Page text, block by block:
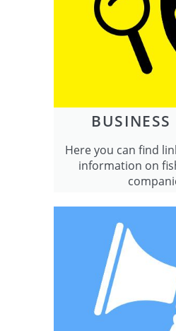
Here you can find
information on